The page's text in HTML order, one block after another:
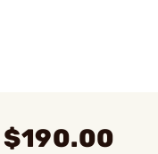
$190.00